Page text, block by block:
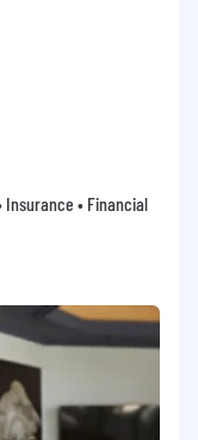
- CA Privacy
Insurance • Financial